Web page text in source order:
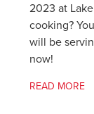
2023 at
cooking?
will be
now!
READ MORE